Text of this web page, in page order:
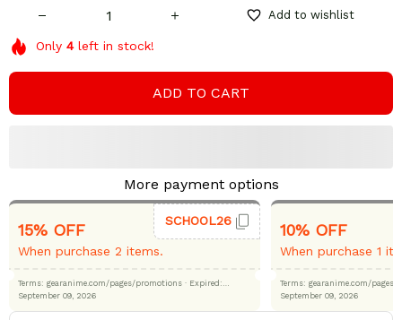
Add to wishlist
Only 4 left in stock!
ADD TO CART
More payment options
15% OFF
When purchase 2 items.
SCHOOL26
Terms: gearanime.com/pages/promotions · Expired:
September 09, 2026
10% OFF
When purchase 1
Terms: gearanime.com/
September 09, 2026